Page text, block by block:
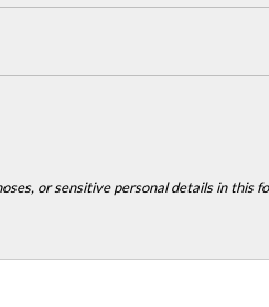
or sensitive personal details in this